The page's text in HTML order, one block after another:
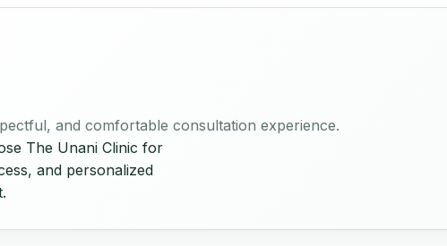
and comfortable consultation experience.
The Unani Clinic for
and personalized